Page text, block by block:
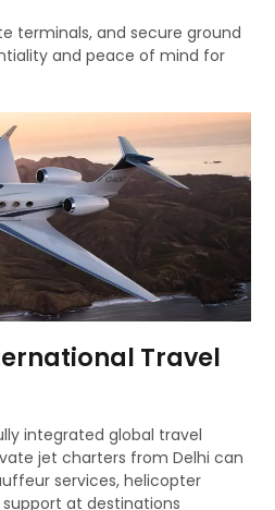
terminals, and secure ground
and peace of mind for
Travel
integrated global travel
jet charters from Delhi can
services, helicopter
at destinations